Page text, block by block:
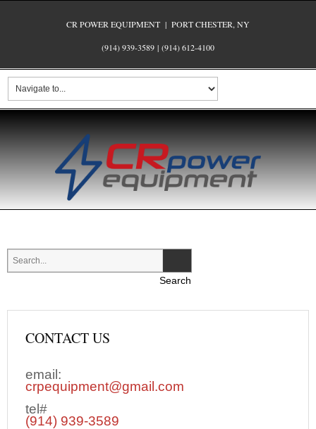
CR POWER EQUIPMENT | PORT CHESTER, NY
(914) 939-3589 | (914) 612-4100
CONTACT US
email:
crpequipment@gmail.com
tel#
(914) 939-3589